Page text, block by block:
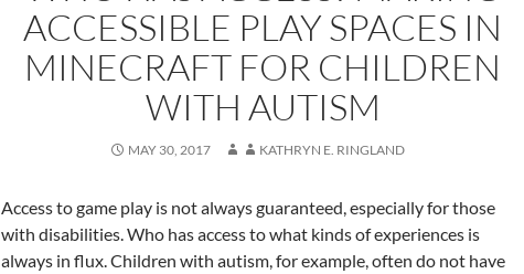
ACCESSIBLE PLAY SPACES IN
MINECRAFT FOR CHILDREN
WITH AUTISM
MAY 30, 2017 KATHRYN E. RINGLAND
Access to game play is not always guaranteed, especially for those
with disabilities. Who has access to what kinds of experiences is
always in flux. Children with autism, for example, often do not have